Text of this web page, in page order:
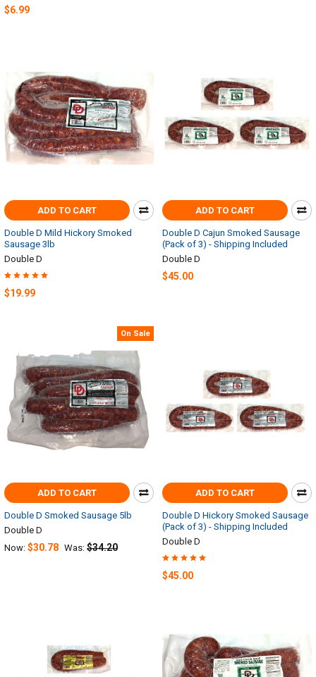
$6.99
ADD TO CART
Double D Mild Hickory Smoked
Sausage 3lb
Double D
$19.99
ADD TO CART
Double D Cajun Smoked Sausage
(Pack of 3) - Shipping Included
Double D
$45.00
On Sale
ADD TO CART
Double D Smoked Sausage 5lb
Double D
Now: $30.78 Was: $34.20
ADD TO CART
Double D Hickory Smoked Sausage
(Pack of 3) - Shipping Included
Double D
$45.00